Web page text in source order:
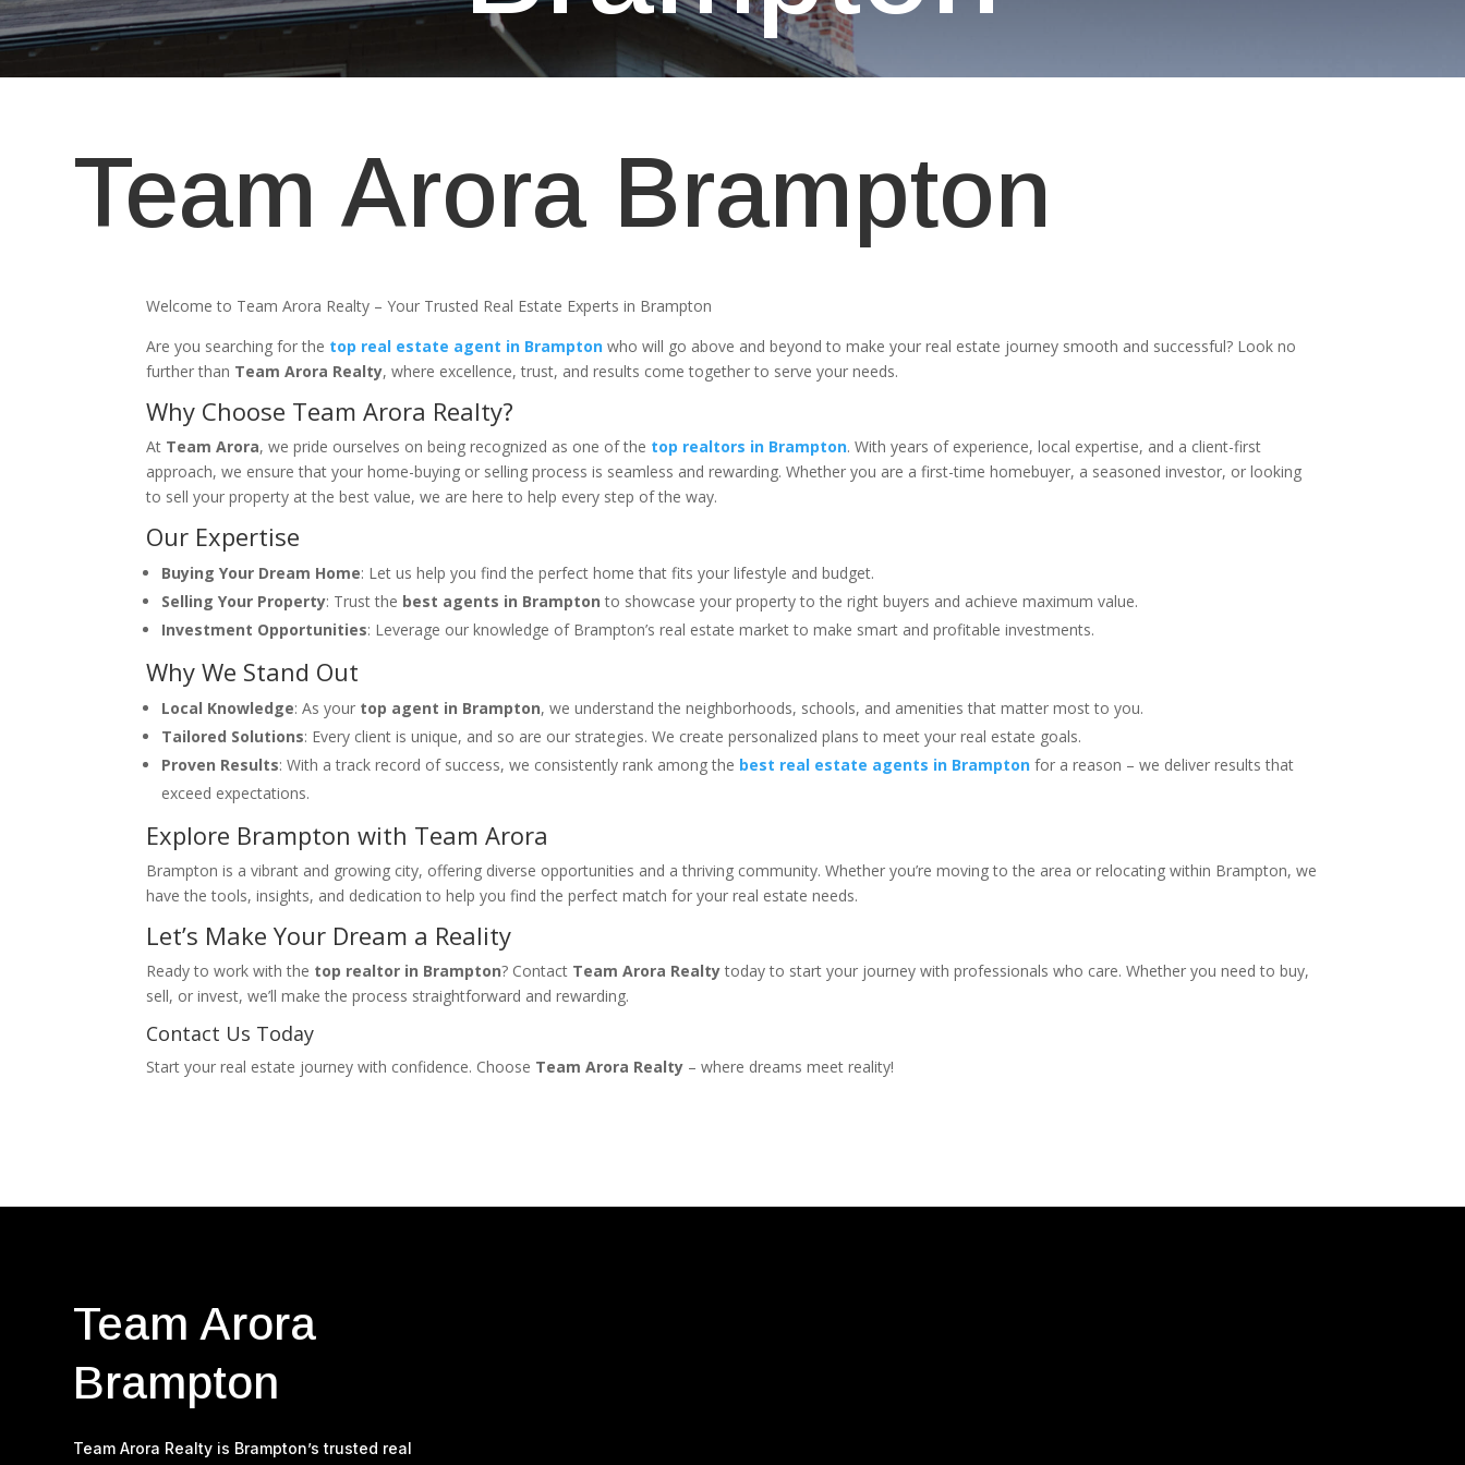
Team Arora Brampton
Welcome to Team Arora Realty – Your Trusted Real Estate Experts in Brampton
Are you searching for the top real estate agent in Brampton who will go above and beyond to make your real estate journey smooth and successful? Look no
further than Team Arora Realty, where excellence, trust, and results come together to serve your needs.
Why Choose Team Arora Realty?
At Team Arora, we pride ourselves on being recognized as one of the top realtors in Brampton. With years of experience, local expertise, and a client-first
approach, we ensure that your home-buying or selling process is seamless and rewarding. Whether you are a first-time homebuyer, a seasoned investor, or looking
to sell your property at the best value, we are here to help every step of the way.
Our Expertise
Buying Your Dream Home: Let us help you find the perfect home that fits your lifestyle and budget.
Selling Your Property: Trust the best agents in Brampton to showcase your property to the right buyers and achieve maximum value.
Investment Opportunities: Leverage our knowledge of Brampton’s real estate market to make smart and profitable investments.
Why We Stand Out
Local Knowledge: As your top agent in Brampton, we understand the neighborhoods, schools, and amenities that matter most to you.
Tailored Solutions: Every client is unique, and so are our strategies. We create personalized plans to meet your real estate goals.
Proven Results: With a track record of success, we consistently rank among the best real estate agents in Brampton for a reason – we deliver results that
exceed expectations.
Explore Brampton with Team Arora
Brampton is a vibrant and growing city, offering diverse opportunities and a thriving community. Whether you’re moving to the area or relocating within Brampton, we
have the tools, insights, and dedication to help you find the perfect match for your real estate needs.
Let’s Make Your Dream a Reality
Ready to work with the top realtor in Brampton? Contact Team Arora Realtytoday to start your journey with professionals who care. Whether you need to buy,
sell, or invest, we’ll make the process straightforward and rewarding.
Contact Us Today
Start your real estate journey with confidence. Choose Team Arora Realty – where dreams meet reality!
Team Arora
Brampton
Team Arora Realty is Brampton’s trusted real